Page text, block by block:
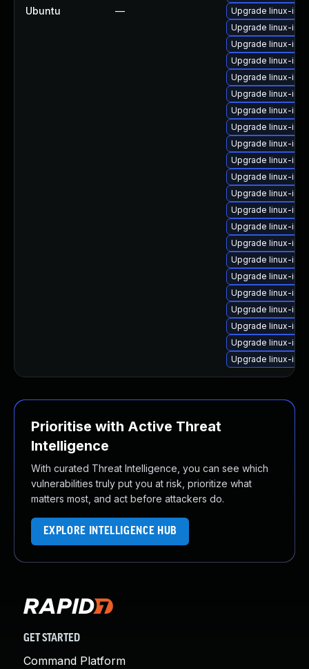
Ubuntu —
Upgrade linux-
Upgrade linux-
Upgrade linux-
Upgrade linux-
Upgrade linux-
Upgrade linux-
Upgrade linux-
Upgrade linux-
Upgrade linux-
Upgrade linux-
Upgrade linux-
Upgrade linux-
Upgrade linux-
Upgrade linux-
Upgrade linux-
Upgrade linux-
Upgrade linux-
Upgrade linux-
Upgrade linux-
Upgrade linux-
Upgrade linux-
Upgrade linux-
Prioritise with Active Threat
Intelligence
With curated Threat Intelligence, you can see which
vulnerabilities truly put you at risk, prioritize what
matters most, and act before attackers do.
EXPLORE INTELLIGENCE HUB
GET STARTED
Command Platform